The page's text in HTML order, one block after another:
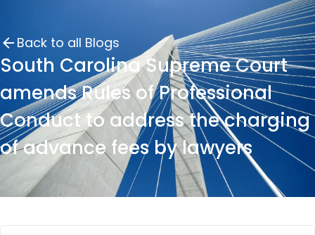
Back to all Blogs
South Carolina Supreme Court
amends Rules of Professional
Conduct to address the charging
of advance fees by lawyers